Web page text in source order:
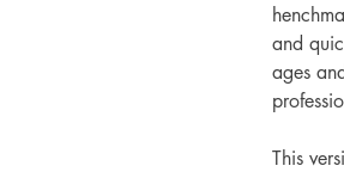
and
ages
This